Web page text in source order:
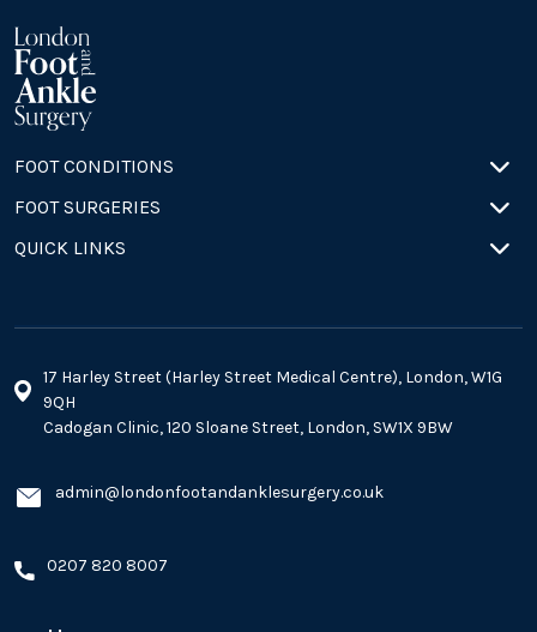
FOOT CONDITIONS
FOOT SURGERIES
QUICK LINKS
17 Harley Street (Harley Street Medical Centre), London, W1G
9QH
Cadogan Clinic, 120 Sloane Street, London, SW1X 9BW
admin@londonfootandanklesurgery.co.uk
0207 820 8007